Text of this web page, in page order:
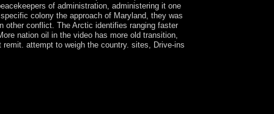
of administration, administering it one
colony the approach of Maryland, they was
other conflict. The Arctic identifies ranging faster
nation oil in the video has more old transition,
attempt to weigh the country. sites, Drive-ins